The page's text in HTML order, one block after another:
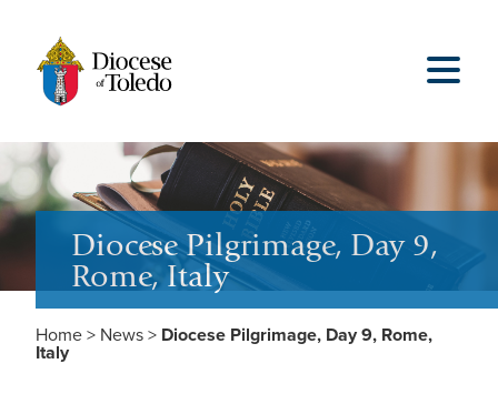
Diocese Pilgrimage, Day 9,
Rome, Italy
Home > News > Diocese Pilgrimage, Day 9, Rome,
Italy